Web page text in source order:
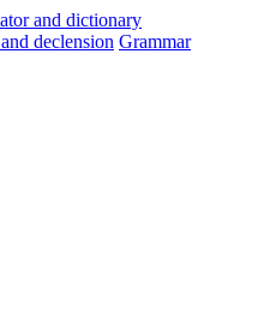
and declension Grammar